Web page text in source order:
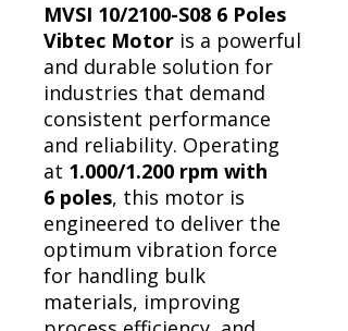
MVSI 10/2100-S08 6 Poles
Vibtec Motor is a powerful
and durable solution for
industries that demand
consistent performance
and reliability. Operating
at 1.000/1.200 rpm with
6 poles, this motor is
engineered to deliver the
optimum vibration force
for handling bulk
materials, improving